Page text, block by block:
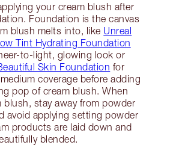
your cream blush after
Foundation is the canvas
blush melts into, like Unreal
Tint Hydrating Foundation
to-light, glowing look or
Skin Foundation for
coverage before adding
pop of cream blush. When
blush, stay away from powder
avoid applying setting powder
products are laid down and
blended.